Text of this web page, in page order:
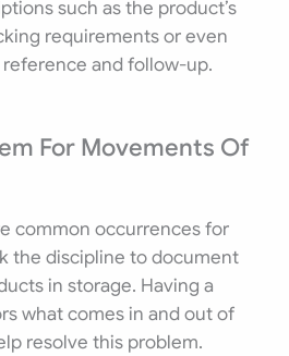
such as the product’s
requirements or even
and follow-up.
For Movements Of
common occurrences for
the discipline to document
in storage. Having a
what comes in and out of
resolve this problem.